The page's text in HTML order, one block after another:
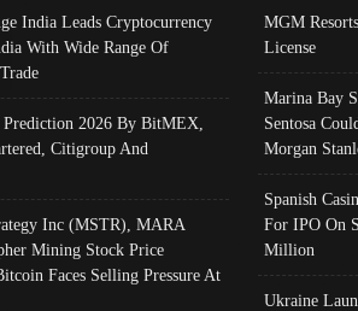
India Leads Cryptocurrency
With Wide Range Of
2026 By BitMEX,
Citigroup And
Inc (MSTR), MARA
Mining Stock Price
Faces Selling Pressure At
MGM
License
Marina Bay
Sentosa
Morgan
Spanish
For IPO On
Million
Ukraine